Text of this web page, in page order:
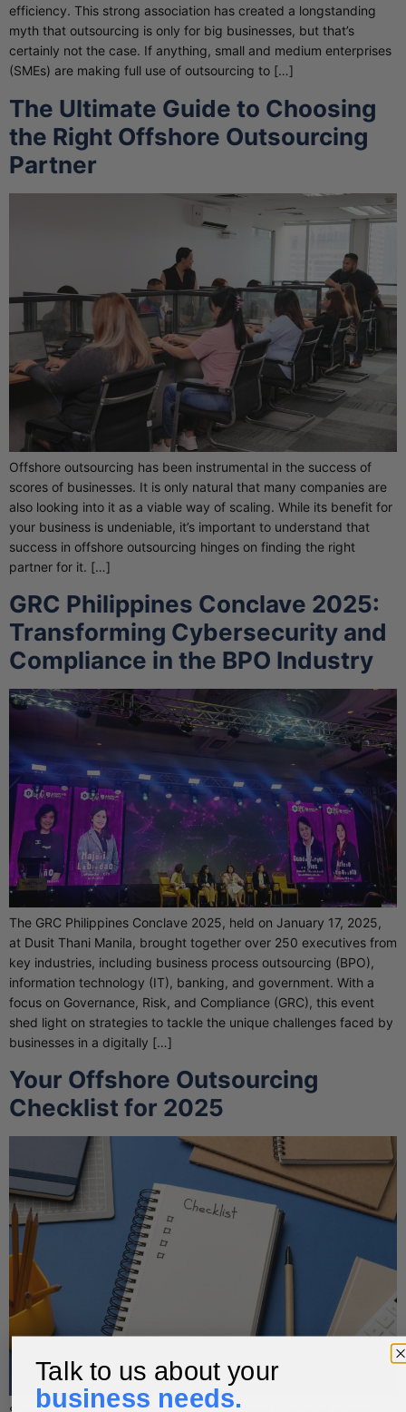
efficiency. This strong association has created a longstanding
myth that outsourcing is only for big businesses, but that’s
certainly not the case. If anything, small and medium enterprises
(SMEs) are making full use of outsourcing to […]
The Ultimate Guide to Choosing
the Right Offshore Outsourcing
Partner
Offshore outsourcing has been instrumental in the success of
scores of businesses. It is only natural that many companies are
also looking into it as a viable way of scaling. While its benefit for
your business is undeniable, it’s important to understand that
success in offshore outsourcing hinges on finding the right
partner for it. […]
GRC Philippines Conclave 2025:
Transforming Cybersecurity and
Compliance in the BPO Industry
The GRC Philippines Conclave 2025, held on January 17, 2025,
at Dusit Thani Manila, brought together over 250 executives from
key industries, including business process outsourcing (BPO),
information technology (IT), banking, and government. With a
focus on Governance, Risk, and Compliance (GRC), this event
shed light on strategies to tackle the unique challenges faced by
businesses in a digitally […]
Your Offshore Outsourcing
Checklist for 2025
Talk to us about your
business needs.